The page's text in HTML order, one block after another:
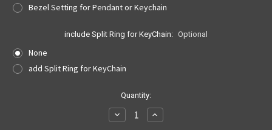
Bezel Setting for Pendant or Keychain
include Split Ring for KeyChain: Optional
None
add Split Ring for KeyChain
Quantity:
Decrease
Quantity
Increase
Quantity